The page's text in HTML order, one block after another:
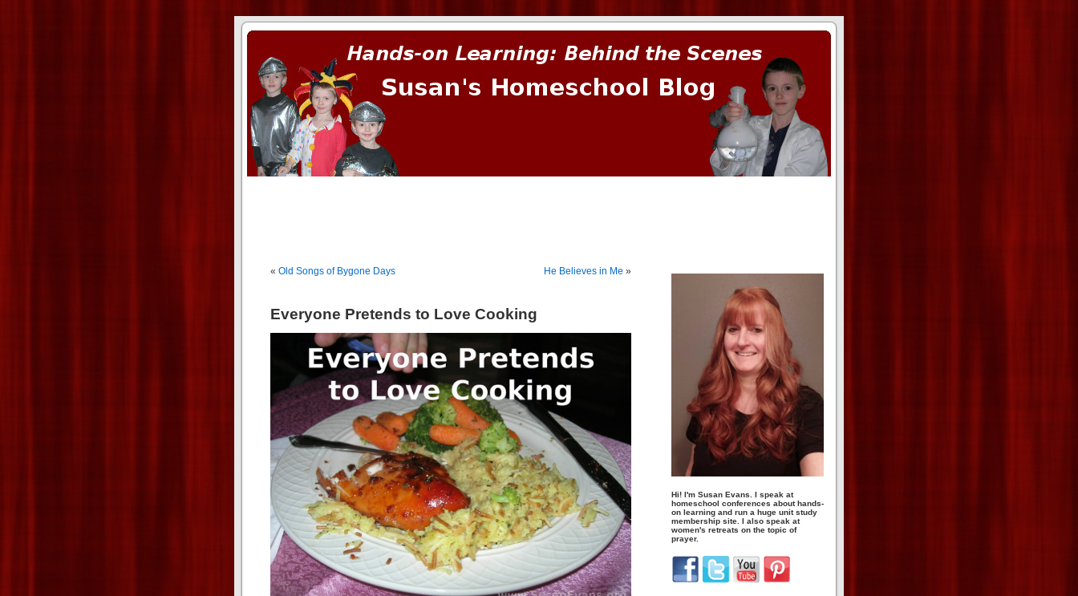
« Old Songs of Bygone Days He Believes in Me »
Everyone Pretends to Love Cooking
Hi! I'm Susan Evans. I speak at
homeschool conferences about hands-
on learning and run a huge unit study
membership site. I also speak at
women's retreats on the topic of
prayer.